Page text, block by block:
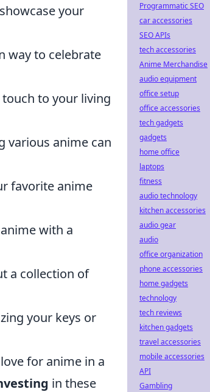
your
way to celebrate
to your living
various anime can
favorite anime
with a
a collection of
your keys or
for anime in a
in these
Programmatic SEO
car accessories
SEO APIs
tech accessories
Anime Merchandise
audio equipment
office setup
office accessories
tech gadgets
gadgets
home office
laptops
fitness
audio technology
kitchen accessories
audio gear
audio
office organization
phone accessories
home gadgets
technology
tech reviews
kitchen gadgets
travel accessories
mobile accessories
API
Gambling